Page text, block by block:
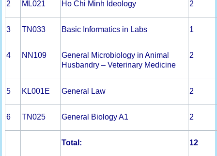
2 ML021 Ho Chi Minh Ideology 2
3 TN033 Basic Informatics in Labs 1
4 NN109
General Microbiology in Animal
Husbandry – Veterinary Medicine
2
5 KL001E General Law 2
6 TN025 General Biology A1 2
Total: 12